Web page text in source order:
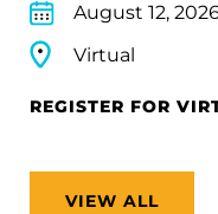
August 12,
Virtual
REGISTER FOR
VIEW ALL